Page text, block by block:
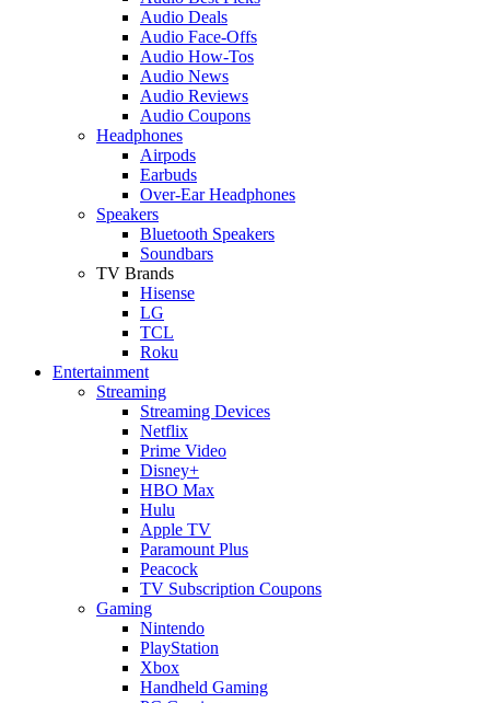
Audio Deals
Audio Face-Offs
Audio How-Tos
Audio News
Audio Reviews
Audio Coupons
Headphones
Airpods
Earbuds
Over-Ear Headphones
Speakers
Bluetooth Speakers
Soundbars
TV Brands
Hisense
LG
TCL
Roku
Entertainment
Streaming
Streaming Devices
Netflix
Prime Video
Disney+
HBO Max
Hulu
Apple TV
Paramount Plus
Peacock
TV Subscription Coupons
Gaming
Nintendo
PlayStation
Xbox
Handheld Gaming